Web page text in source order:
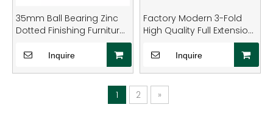
35mm Ball Bearing Zinc
Dotted Finishing Furniture
Inquire
Factory Modern 3-Fold
High Quality Full Extension
Zinc Finish Ball Bearing
Drawer Slide
Inquire
1 2 »